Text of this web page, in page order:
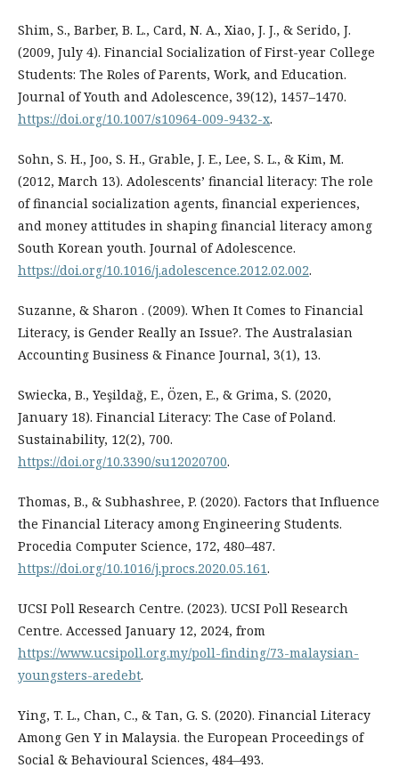
Shim, S., Barber, B. L., Card, N. A., Xiao, J. J., & Serido, J.
(2009, July 4). Financial Socialization of First-year College
Students: The Roles of Parents, Work, and Education.
Journal of Youth and Adolescence, 39(12), 1457–1470.
https://doi.org/10.1007/s10964-009-9432-x.
Sohn, S. H., Joo, S. H., Grable, J. E., Lee, S. L., & Kim, M.
(2012, March 13). Adolescents’ financial literacy: The role
of financial socialization agents, financial experiences,
and money attitudes in shaping financial literacy among
South Korean youth. Journal of Adolescence.
https://doi.org/10.1016/j.adolescence.2012.02.002.
Suzanne, & Sharon . (2009). When It Comes to Financial
Literacy, is Gender Really an Issue?. The Australasian
Accounting Business & Finance Journal, 3(1), 13.
Swiecka, B., Yeşildağ, E., Özen, E., & Grima, S. (2020,
January 18). Financial Literacy: The Case of Poland.
Sustainability, 12(2), 700.
https://doi.org/10.3390/su12020700.
Thomas, B., & Subhashree, P. (2020). Factors that Influence
the Financial Literacy among Engineering Students.
Procedia Computer Science, 172, 480–487.
https://doi.org/10.1016/j.procs.2020.05.161.
UCSI Poll Research Centre. (2023). UCSI Poll Research
Centre. Accessed January 12, 2024, from
https://www.ucsipoll.org.my/poll-finding/73-malaysian-
youngsters-aredebt.
Ying, T. L., Chan, C., & Tan, G. S. (2020). Financial Literacy
Among Gen Y in Malaysia. the European Proceedings of
Social & Behavioural Sciences, 484–493.